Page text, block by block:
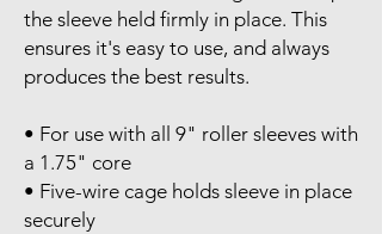
the sleeve held firmly in place. This
ensures it's easy to use, and always
produces the best results.
• For use with all 9" roller sleeves with
a 1.75" core
• Five-wire cage holds sleeve in place
securely